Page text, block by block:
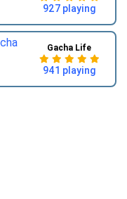
927 playing
Gacha Life
941 playing